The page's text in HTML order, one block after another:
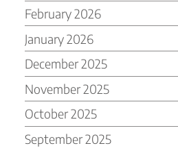
February 2026
January 2026
December 2025
November 2025
October 2025
September 2025